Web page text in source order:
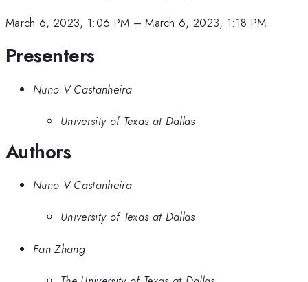
March 6, 2023, 1:06 PM –March 6, 2023, 1:18 PM
Presenters
Nuno V Castanheira
University of Texas at Dallas
Authors
Nuno V Castanheira
University of Texas at Dallas
Fan Zhang